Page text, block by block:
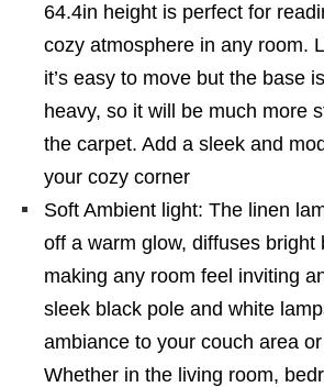
64.4in height is perfect for
cozy atmosphere in any room.
it’s easy to move but the base
heavy, so it will be much more
the carpet. Add a sleek and
your cozy corner
Soft Ambient light: The linen
off a warm glow, diffuses bright
making any room feel inviting
sleek black pole and white
ambiance to your couch area
Whether in the living room,